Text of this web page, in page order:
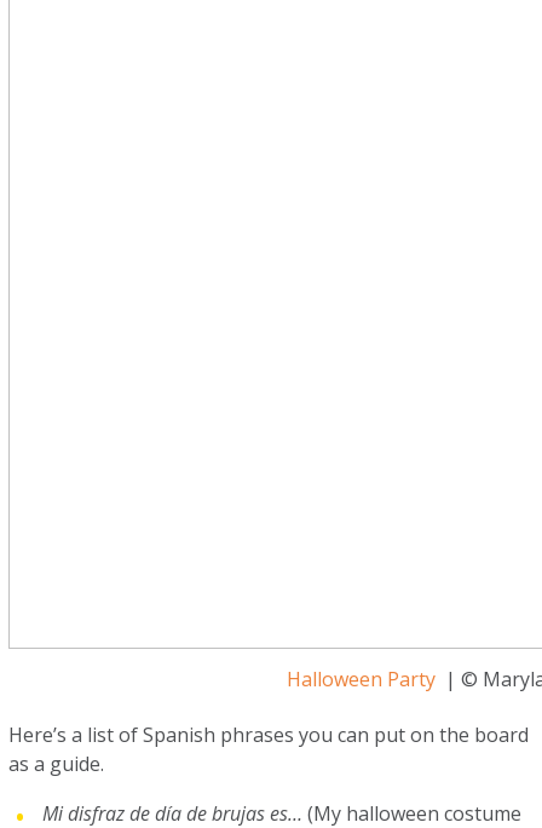
Halloween Party| ©
Here’s a list of Spanish phrases you can put on the board
as a guide.
Mi disfraz de día de brujas es…(My halloween costume